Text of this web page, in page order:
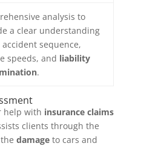
analysis to
a clear understanding
sequence,
speeds, and liability
.
help with insurance claims
clients through the
damageto cars and